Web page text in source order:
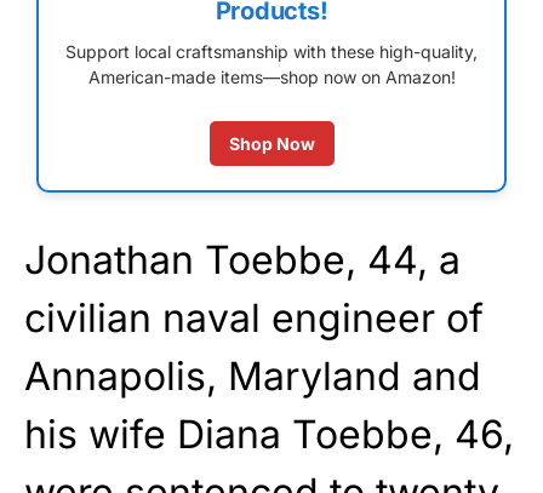
Products!
Support local craftsmanship with these high-quality,
American-made items—shop now on Amazon!
Shop Now
Jonathan Toebbe, 44, a
civilian naval engineer of
Annapolis, Maryland and
his wife Diana Toebbe, 46,